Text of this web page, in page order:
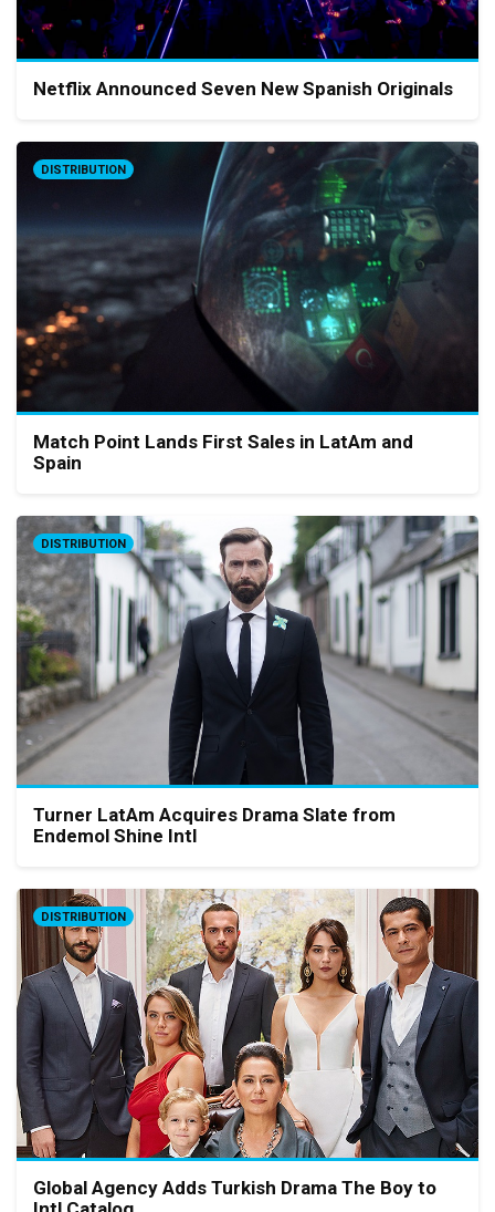
Netflix Announced Seven New Spanish Originals
DISTRIBUTION
Match Point Lands First Sales in LatAm and
Spain
DISTRIBUTION
Turner LatAm Acquires Drama Slate from
Endemol Shine Intl
DISTRIBUTION
Global Agency Adds Turkish Drama The Boy to